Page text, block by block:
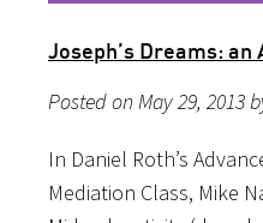
Joseph’s Dreams:
Posted on May 29, 2013
In Daniel Roth’s
Mediation Class, Mike